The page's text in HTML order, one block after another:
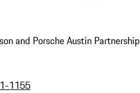
and Porsche Austin Partnership
1155